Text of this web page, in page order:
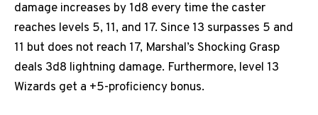
damage increases by 1d8 every time the caster
reaches levels 5, 11, and 17. Since 13 surpasses 5 and
11 but does not reach 17, Marshal’s Shocking Grasp
deals 3d8 lightning damage. Furthermore, level 13
Wizards get a +5-proficiency bonus.